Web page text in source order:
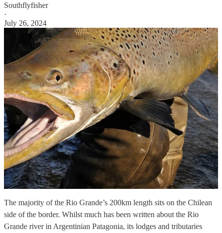
Southflyfisher
·
July 26, 2024
The majority of the Rio Grande’s 200km length sits on the Chilean
side of the border. Whilst much has been written about the Rio
Grande river in Argentinian Patagonia, its lodges and tributaries